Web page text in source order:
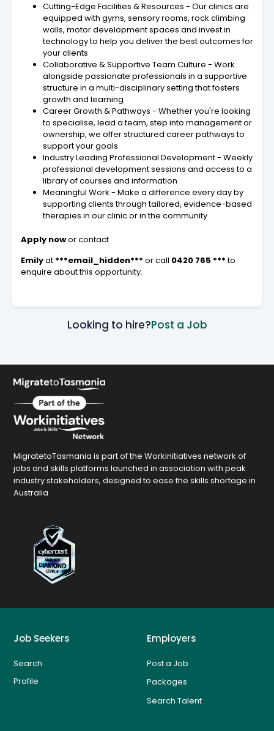
Cutting-Edge Facilities & Resources - Our clinics are
equipped with gyms, sensory rooms, rock climbing
walls, motor development spaces and invest in
technology to help you deliver the best outcomes for
your clients
Collaborative & Supportive Team Culture - Work
alongside passionate professionals in a supportive
structure in a multi-disciplinary setting that fosters
growth and learning
Career Growth & Pathways - Whether you're looking
to specialise, lead a team, step into management or
ownership, we offer structured career pathways to
support your goals
Industry Leading Professional Development - Weekly
professional development sessions and access to a
library of courses and information
Meaningful Work - Make a difference every day by
supporting clients through tailored, evidence-based
therapies in our clinic or in the community
Apply nowor contact
Emilyat ***email_hidden*** or call 0420 765 ***to
enquire about this opportunity.
Looking to hire?Post a Job
MigratetoTasmania is part of the Workinitiatives network of
jobs and skills platforms launched in association with peak
industry stakeholders, designed to ease the skills shortage in
Australia
Job Seekers
Search
Profile
Employers
Post a Job
Packages
Search Talent